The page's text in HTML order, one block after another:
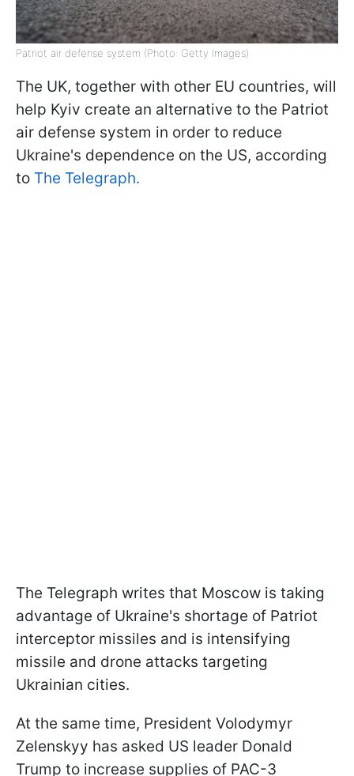
Patriot air defense system (Photo: Getty Images)
The UK, together with other EU countries, will
help Kyiv create an alternative to the Patriot
air defense system in order to reduce
Ukraine's dependence on the US, according
to The Telegraph.
The Telegraph writes that Moscow is taking
advantage of Ukraine's shortage of Patriot
interceptor missiles and is intensifying
missile and drone attacks targeting
Ukrainian cities.
At the same time, President Volodymyr
Zelenskyy has asked US leader Donald
Trump to increase supplies of PAC-3